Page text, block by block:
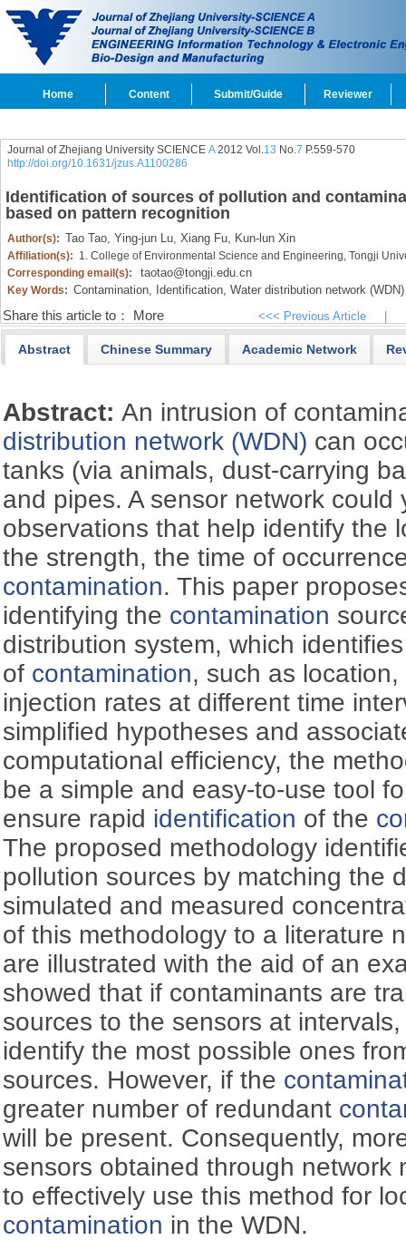
Home Content Submit/Guide Reviewer
Journal of Zhejiang University SCIENCE A2012 Vol.13 No.7 P.559-570
http://doi.org/10.1631/jzus.A1100286
Identification of sources of pollution and
based on pattern recognition
Author(s): Tao Tao, Ying-jun Lu, Xiang Fu, Kun-lun Xin
Affiliation(s): 1. College of Environmental Science and Engineering, Tongji
Corresponding email(s):
taotao@tongji.edu.cn
Key Words: Contamination, Identification, Water distribution network (WDN)
Share this article to： More <<< Previous Article
Abstract Chinese Summary Academic Network
Abstract:An intrusion of
distribution network (WDN) can
tanks (via animals, dust-carrying
and pipes. A sensor network could
observations that help identify the
the strength, the time of
contamination. This paper
identifying the contamination
distribution system, which
of contamination, such as
injection rates at different time
simplified hypotheses and
computational efficiency, the
be a simple and easy-to-use tool
ensure rapid identification of the
The proposed methodology
pollution sources by matching the
simulated and measured
of this methodology to a literature
are illustrated with the aid of an
showed that if contaminants are
sources to the sensors at
identify the most possible ones
sources. However, if the
greater number of redundant
will be present. Consequently,
sensors obtained through network
to effectively use this method for
contamination in the WDN.